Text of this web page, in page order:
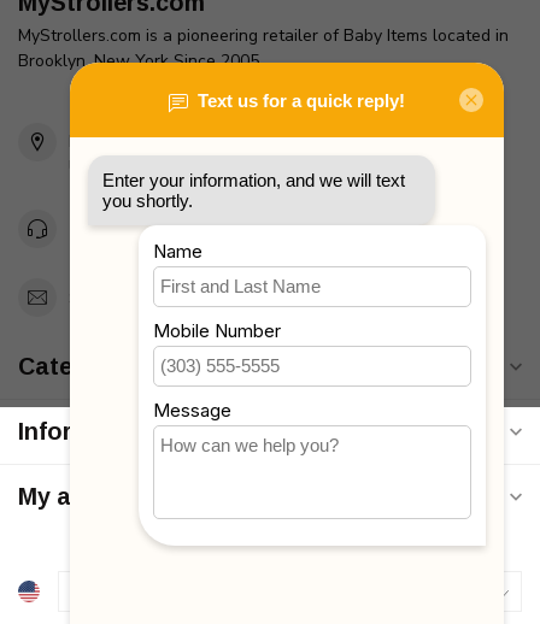
MyStrollers.com is a pioneering retailer of Baby Items located in
Brooklyn, New York Since 2005
2436 McDonald Ave
Brooklyn, NY 11223
Unites States
Toll Free 1-877-660-2229
Support@MyStrollers.com
Categories
Information
My account